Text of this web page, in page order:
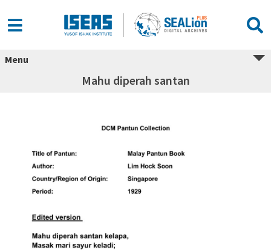
Menu
Mahu diperah santan